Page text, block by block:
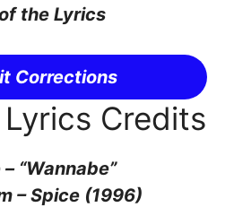
the Lyrics
Corrections
Credits
“Wannabe”
– Spice (1996)